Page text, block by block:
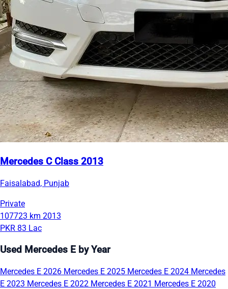
Mercedes C Class 2013
Faisalabad, Punjab
Private
107723 km 2013
PKR 83 Lac
Used Mercedes E by Year
Mercedes E 2026 Mercedes E 2025 Mercedes E 2024 Mercedes
E 2023 Mercedes E 2022 Mercedes E 2021 Mercedes E 2020